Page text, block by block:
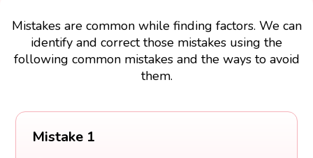
Mistakes are common while finding factors. We can
identify and correct those mistakes using the
following common mistakes and the ways to avoid
them.
Mistake 1